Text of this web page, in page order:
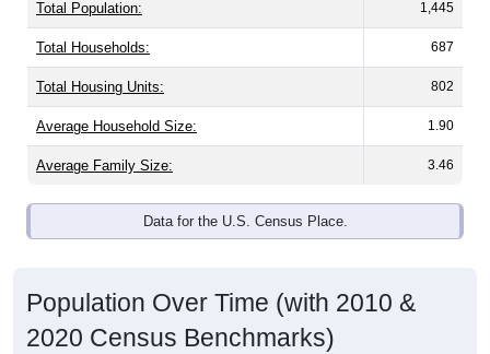
Total Population: 1,445
Total Households: 687
Total Housing Units: 802
Average Household Size: 1.90
Average Family Size: 3.46
Data for the U.S. Census Place.
Population Over Time (with 2010 &
2020 Census Benchmarks)